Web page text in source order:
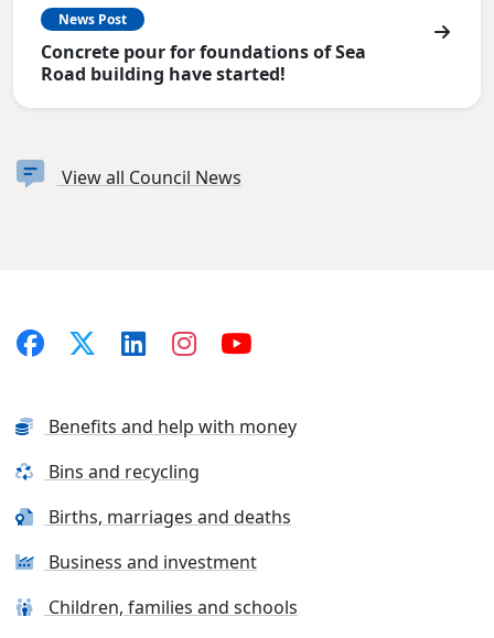
News Post
Concrete pour for foundations of Sea
Road building have started!
View all Council News
Benefits and help with money
Bins and recycling
Births, marriages and deaths
Business and investment
Children, families and schools